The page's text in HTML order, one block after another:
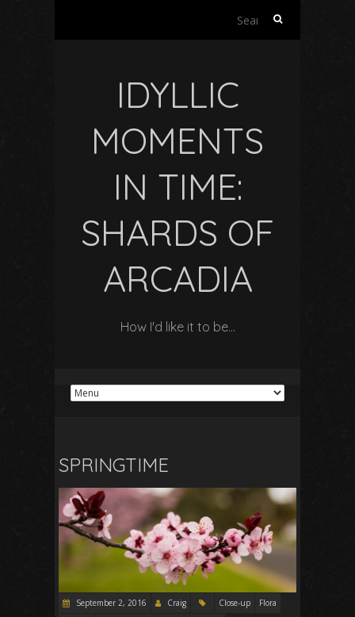
Search
IDYLLIC
MOMENTS
IN TIME:
SHARDS OF
ARCADIA
How I'd like it to be…
SPRINGTIME
September 2, 2016 Craig Close-up
Flora